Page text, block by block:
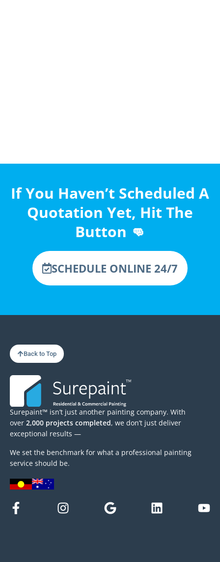
If You Haven’t Scheduled A
Quotation Yet, Hit The
Button 👊
SCHEDULE ONLINE 24/7
Back to Top
Surepaint™ isn’t just another painting company. With
over 2,000 projects completed, we don’t just deliver
exceptional results —
We set the benchmark for what a professional painting
service should be.